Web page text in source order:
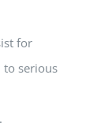
for
to serious